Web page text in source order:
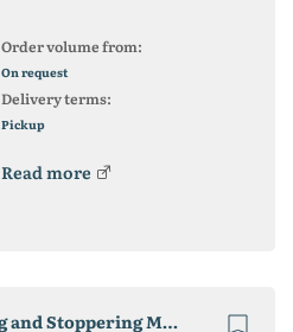
Order volume from:
On request
Delivery terms:
Pickup
Read more
Laboratory Liquid Filling and Stoppering Machine